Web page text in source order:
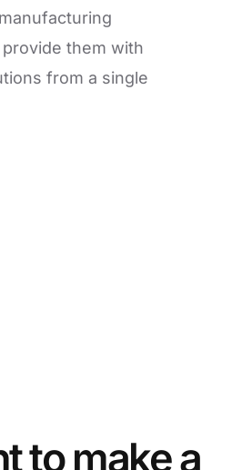
them with
from a single
to make a